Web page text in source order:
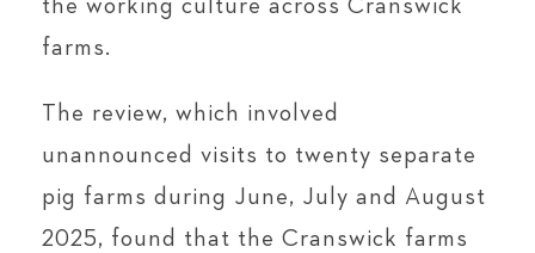
the working culture across Cranswick
farms.
The review, which involved
unannounced visits to twenty separate
pig farms during June, July and August
2025, found that the Cranswick farms